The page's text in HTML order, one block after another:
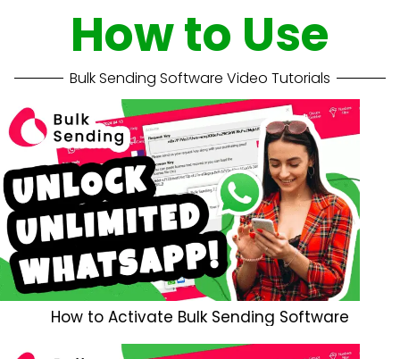
How to Use
Bulk Sending Software Video Tutorials
How to Activate Bulk Sending Software